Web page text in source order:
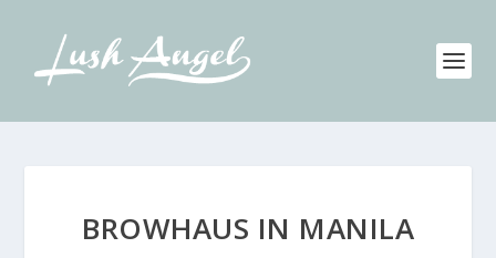
BROWHAUS IN MANILA